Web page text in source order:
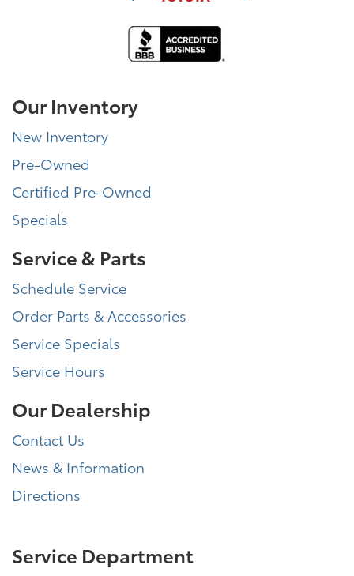
Our Inventory
New Inventory
Pre-Owned
Certified Pre-Owned
Specials
Service & Parts
Schedule Service
Order Parts & Accessories
Service Specials
Service Hours
Our Dealership
Contact Us
News & Information
Directions
Service Department